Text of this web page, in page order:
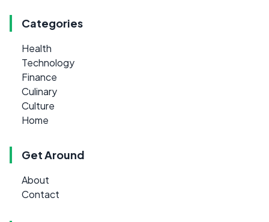
Categories
Health
Technology
Finance
Culinary
Culture
Home
Get Around
About
Contact